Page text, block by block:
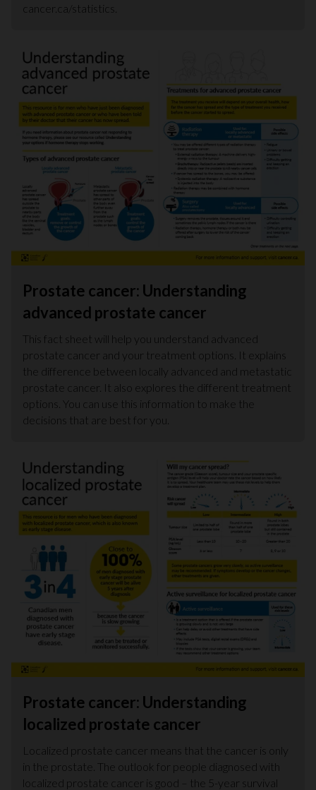
cancer.ca/statistics.
Prostate cancer: Understanding
advanced prostate cancer
This fact sheet will help you understand advanced
prostate cancer and your treatment options. It explains
the difference between locally advanced and metastatic
prostate cancer. It also explores the different treatment
options. You can use this information to make the
decisions that are best for you.
Prostate cancer: Understanding
localized prostate cancer
Localized prostate cancer means that the cancer is only
in the prostate. The outlook for people diagnosed with
localized prostate cancer is good – the 5-year survival